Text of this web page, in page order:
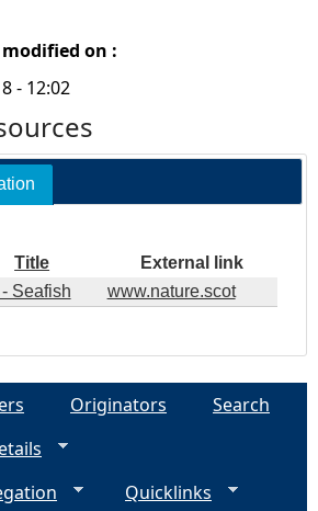
on :
- 12:02
Title
External link
Seafish www.nature.scot
Originators
Search
Quicklinks